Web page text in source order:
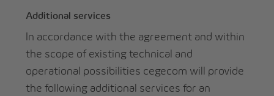
Additional services
In accordance with the agreement and within
the scope of existing technical and
operational possibilities cegecom will provide
the following additional services for an